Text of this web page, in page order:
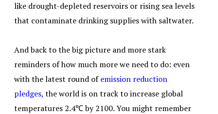
like drought-depleted reservoirs or rising sea levels
that contaminate drinking supplies with saltwater.
And back to the big picture and more stark
reminders of how much more we need to do: even
with the latest round ofemission reduction
pledges, the world is on track to increase global
temperatures 2.4℃ by 2100. You might remember